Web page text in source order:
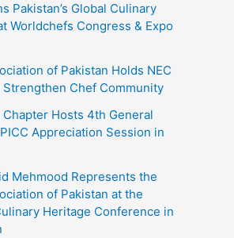
Pakistan’s Global Culinary
Worldchefs Congress & Expo
of Pakistan Holds NEC
Chef Community
Chapter Hosts 4th General
Appreciation Session in
Mehmood Represents the
of Pakistan at the
Heritage Conference in